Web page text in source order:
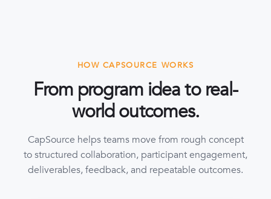
HOW CAPSOURCE WORKS
From program idea to real-
world outcomes.
CapSource helps teams move from rough concept
to structured collaboration, participant engagement,
deliverables, feedback, and repeatable outcomes.